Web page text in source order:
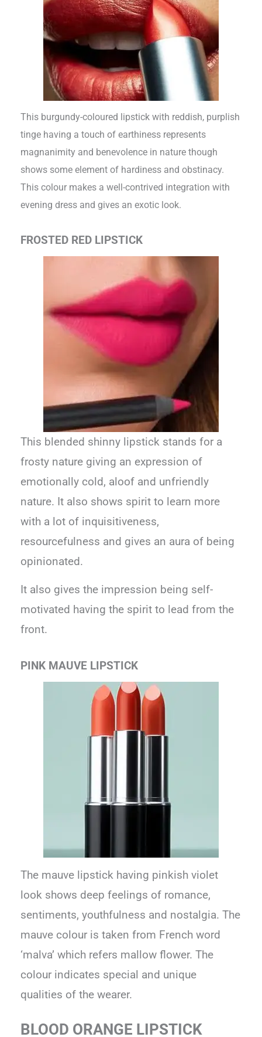
This burgundy-coloured lipstick with reddish, purplish
tinge having a touch of earthiness represents
magnanimity and benevolence in nature though
shows some element of hardiness and obstinacy.
This colour makes a well-contrived integration with
evening dress and gives an exotic look.
FROSTED RED LIPSTICK
This blended shinny lipstick stands for a
frosty nature giving an expression of
emotionally cold, aloof and unfriendly
nature. It also shows spirit to learn more
with a lot of inquisitiveness,
resourcefulness and gives an aura of being
opinionated.
It also gives the impression being self-
motivated having the spirit to lead from the
front.
PINK MAUVE LIPSTICK
The mauve lipstick having pinkish violet
look shows deep feelings of romance,
sentiments, youthfulness and nostalgia. The
mauve colour is taken from French word
‘malva’ which refers mallow flower. The
colour indicates special and unique
qualities of the wearer.
BLOOD ORANGE LIPSTICK